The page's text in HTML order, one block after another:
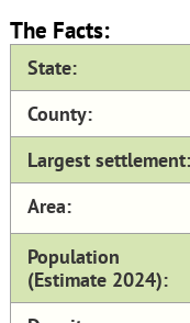
The Facts:
State:
County:
Largest settlement:
Area:
Population
(Estimate 2024):